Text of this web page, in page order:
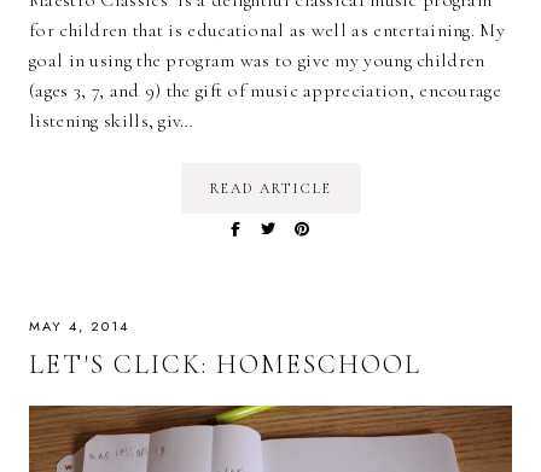
for children that is educational as well as entertaining. My
goal in using the program was to give my young children
(ages 3, 7, and 9) the gift of music appreciation, encourage
listening skills, giv…
READ ARTICLE
MAY 4, 2014
LET'S CLICK: HOMESCHOOL